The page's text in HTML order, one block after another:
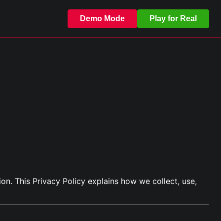
Demo Mode Play for Real
This Privacy Policy explains how we collect, use,